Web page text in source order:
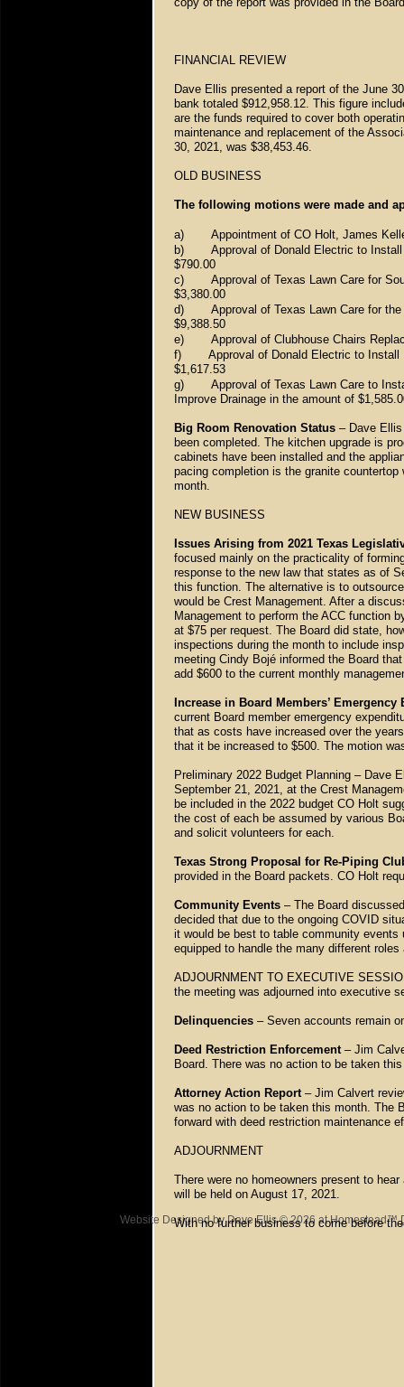
FINANCIAL REVIEW
Dave Ellis presented a report of the June
bank totaled $912,958.12. This figure
are the funds required to cover both
maintenance and replacement of the
30, 2021, was $38,453.46.
OLD BUSINESS
The following motions were made and
a)
Appointment of CO Holt, James
b)
Approval of Donald Electric to
$790.00
c)
Approval of Texas Lawn Care for
$3,380.00
d)
Approval of Texas Lawn Care for
$9,388.50
e)
Approval of Clubhouse Chairs
f)
Approval of Donald Electric to
$1,617.53
g)
Approval of Texas Lawn Care to
Improve Drainage in the amount of
Big Room Renovation Status – Dave
been completed. The kitchen upgrade is
cabinets have been installed and the
pacing completion is the granite
month.
NEW BUSINESS
Issues Arising from 2021 Texas
focused mainly on the practicality of
response to the new law that states as of
this function. The alternative is to
would be Crest Management. After a
Management to perform the ACC function
at $75 per request. The Board did state,
inspections during the month to include
meeting Cindy Bojé informed the Board
add $600 to the current monthly
Increase in Board Members’
current Board member emergency
that as costs have increased over the
that it be increased to $500. The motion
Preliminary 2022 Budget Planning – Dave
September 21, 2021, at the Crest
be included in the 2022 budget CO Holt
the cost of each be assumed by various
and solicit volunteers for each.
Texas Strong Proposal for Re-Piping
provided in the Board packets. CO Holt
Community Events – The Board
decided that due to the ongoing COVID
it would be best to table community
equipped to handle the many different
ADJOURNMENT TO EXECUTIVE
the meeting was adjourned into executive
Delinquencies – Seven accounts remain
Deed Restriction Enforcement– Jim
Board. There was no action to be taken
Attorney Action Report– Jim Calvert
was no action to be taken this month. The
forward with deed restriction maintenance
ADJOURNMENT
There were no homeowners present to
will be held on August 17, 2021.
With no further business to come before
Website Designedby Dave Ellis © 2026 at Homestead™